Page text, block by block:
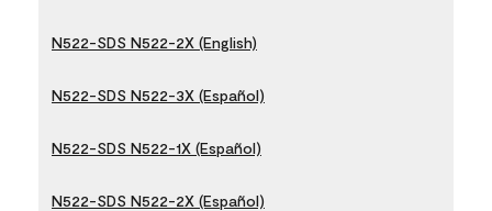
N522-SDS N522-2X (English)
N522-SDS N522-3X (Español)
N522-SDS N522-1X (Español)
N522-SDS N522-2X (Español)